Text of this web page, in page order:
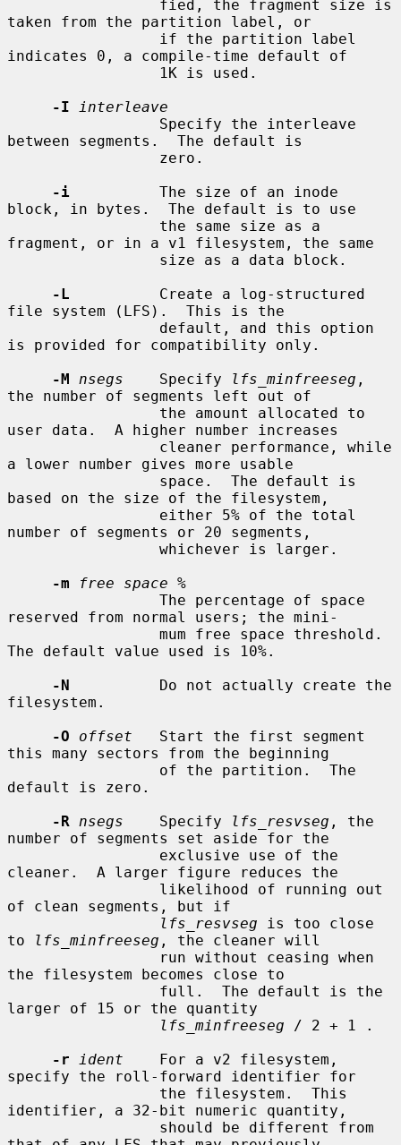
taken from the partition label, or
indicates 0, a compile-time default of
-I
interleave
between segments.  The default is
-i
          The size of an inode
block, in bytes.  The default is to use
fragment, or in a v1 filesystem, the same
-L
          Create a log-structured
file system (LFS).  This is the
is provided for compatibility only.
-M
nsegs
    Specify
lfs_minfreeseg ,
the number of segments left out of
user data.  A higher number increases
a lower number gives more usable
based on the size of the filesystem,
number of segments or 20 segments,
-m
free space %
reserved from normal users; the mini-
The default value used is 10%.
-N
          Do not actually create the
filesystem.
-O
offset
   Start the first segment
this many sectors from the beginning
default is zero.
-R
nsegs
    Specify
lfs_resvseg , the
number of segments set aside for the
cleaner.  A larger figure reduces the
of clean segments, but if
lfs_resvseg is too close
to
lfs_minfreeseg , the cleaner will
the filesystem becomes close to
larger of 15 or the quantity
lfs_minfreeseg / 2 + 1 .
-r
ident
    For a v2 filesystem,
specify the roll-forward identifier for
identifier, a 32-bit numeric quantity,